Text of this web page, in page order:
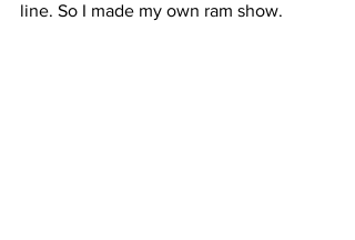
line. So I made my own ram show.